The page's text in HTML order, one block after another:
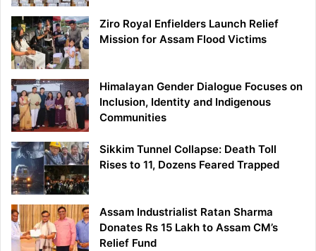
Ziro Royal Enfielders Launch Relief
Mission for Assam Flood Victims
Himalayan Gender Dialogue Focuses on
Inclusion, Identity and Indigenous
Communities
Sikkim Tunnel Collapse: Death Toll
Rises to 11, Dozens Feared Trapped
Assam Industrialist Ratan Sharma
Donates Rs 15 Lakh to Assam CM’s
Relief Fund